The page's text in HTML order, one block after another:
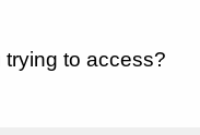
to access?